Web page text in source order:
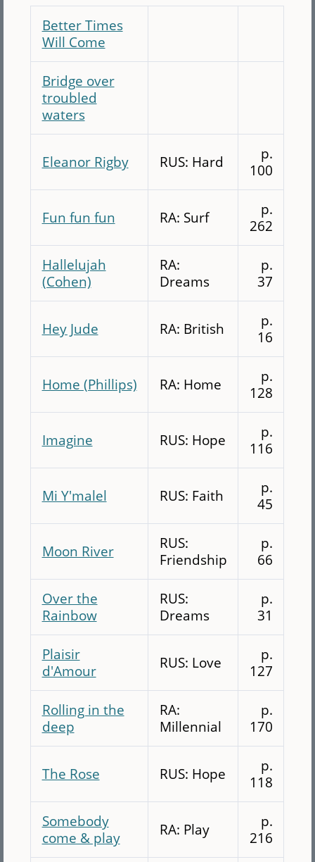
Better Times
Will Come
Bridge over
troubled
waters
Eleanor Rigby RUS: Hard
p.
100
Fun fun fun RA: Surf
p.
262
Hallelujah
(Cohen)
RA:
Dreams
p.
37
Hey Jude RA: British
p.
16
Home (Phillips) RA: Home
p.
128
Imagine RUS: Hope
p.
116
Mi Y'malel RUS: Faith
p.
45
Moon River
RUS:
Friendship
p.
66
Over the
Rainbow
RUS:
Dreams
p.
31
Plaisir
d'Amour
RUS: Love
p.
127
Rolling in the
deep
RA:
Millennial
p.
170
The Rose RUS: Hope
p.
118
Somebody
come & play
RA: Play
p.
216